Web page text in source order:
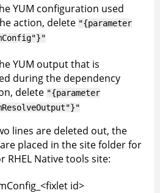
YUM configuration used
action, delete "{parameter
YUM output that is
during the dependency
delete "{parameter
lines are deleted out, the
placed in the site folder for
RHEL Native tools site:
id>